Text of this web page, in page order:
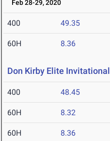
Feb 28-29, 2020
400 49.35
60H 8.36
Don Kirby Elite Invitational
400 48.45
60H 8.32
60H 8.36